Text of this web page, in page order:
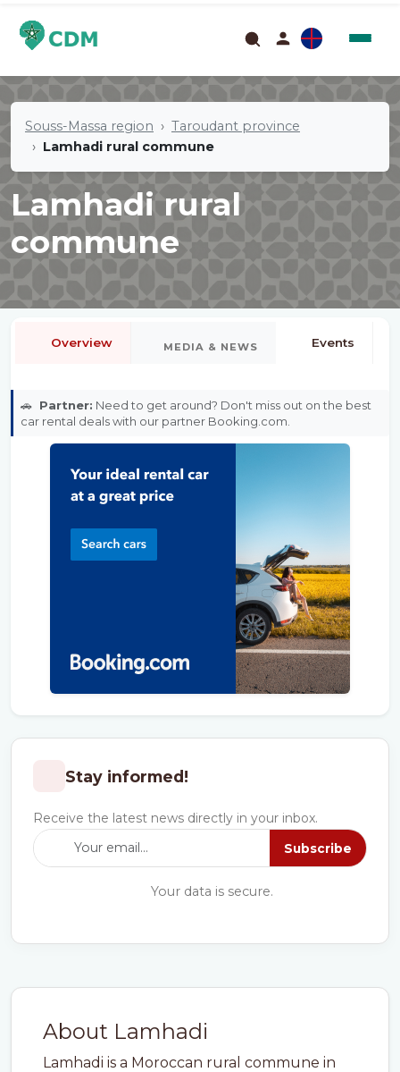
Souss-Massa region
Taroudant province
Lamhadi rural commune
Lamhadi rural
commune
About Lamhadi
Lamhadi is a Moroccan rural commune in
Overview MEDIA & NEWS Events
🚗 Partner: Need to get around? Don't miss out on the best
car rental deals with our partner Booking.com.
Stay informed!
Receive the latest news directly in your inbox.
Subscribe
Your data is secure.